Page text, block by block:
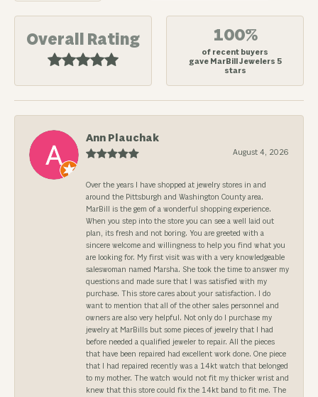
Overall Rating 100%
of recent buyers
gave MarBill Jewelers 5
stars
Ann Plauchak
August 4, 2026
Over the years I have shopped at jewelry stores in and
around the Pittsburgh and Washington County area.
MarBill is the gem of a wonderful shopping experience.
When you step into the store you can see a well laid out
plan, its fresh and not boring. You are greeted with a
sincere welcome and willingness to help you find what you
are looking for. My first visit was with a very knowledgeable
saleswoman named Marsha. She took the time to answer my
questions and made sure that I was satisfied with my
purchase. This store cares about your satisfaction. I do
want to mention that all of the other sales personnel and
owners are also very helpful. Not only do I purchase my
jewelry at MarBills but some pieces of jewelry that I had
before needed a qualified jeweler to repair. All the pieces
that have been repaired had excellent work done. One piece
that I had repaired recently was a 14kt watch that belonged
to my mother. The watch would not fit my thicker wrist and
knew that this store could fix the 14kt band to fit me. The